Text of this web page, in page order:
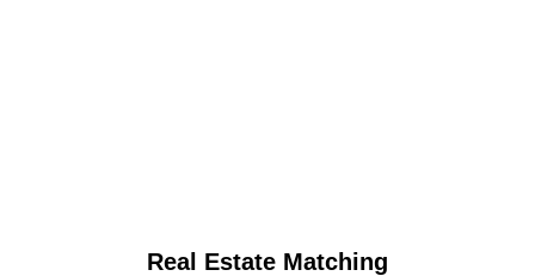
Real Estate Matching